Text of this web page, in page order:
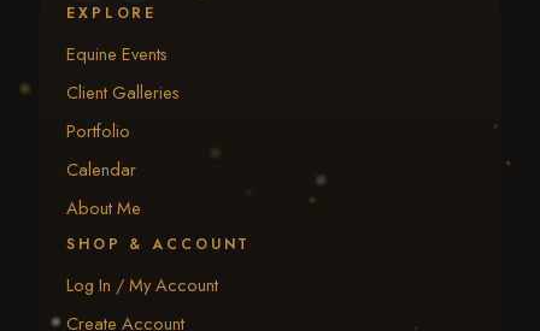
EXPLORE
Equine Events
Client Galleries
Portfolio
Calendar
About Me
SHOP & ACCOUNT
Log In / My Account
Create Account